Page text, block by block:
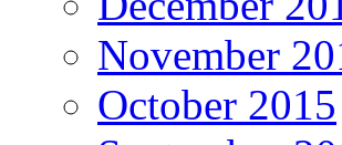
November
October 2015